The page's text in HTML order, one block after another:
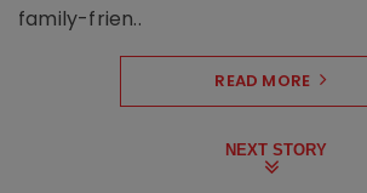
family-frien..
READ MORE
NEXT STORY